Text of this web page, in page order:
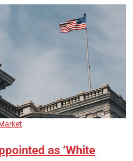
as ‘White